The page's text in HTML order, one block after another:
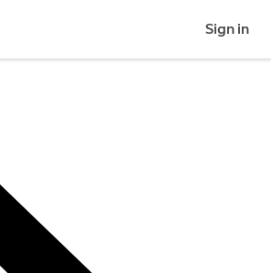
Sign in